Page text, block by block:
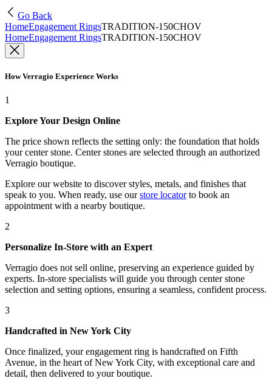
Go Back
HomeEngagement RingsTRADITION-150CHOV
HomeEngagement RingsTRADITION-150CHOV
How Verragio Experience Works
1
Explore Your Design Online
The price shown reflects the setting only: the foundation that holds
your center stone. Center stones are selected through an authorized
Verragio boutique.
Explore our website to discover styles, metals, and finishes that
speak to you. When ready, use our store locatorto book an
appointment with a nearby boutique.
2
Personalize In-Store with an Expert
Verragio does not sell online, preserving an experience guided by
experts. In-store specialists will guide you through center stone
selection and setting options, ensuring a seamless, confident process.
3
Handcrafted in New York City
Once finalized, your engagement ring is handcrafted on Fifth
Avenue, in the heart of New York City, with exceptional care and
detail, then delivered to your boutique.